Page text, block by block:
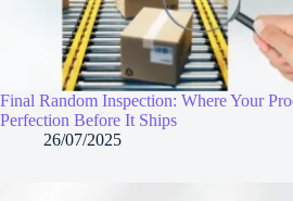
Final Random Inspection: Where Your
Perfection Before It Ships
26/07/2025